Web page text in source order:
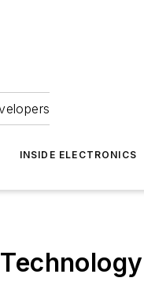
INSIDE ELECTRONICS